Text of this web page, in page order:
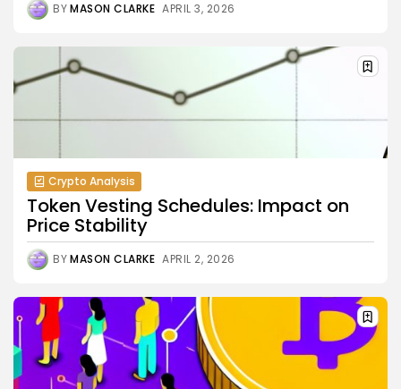
BYMASON CLARKE APRIL 3, 2026
Crypto Analysis
Token Vesting Schedules: Impact on
Price Stability
BYMASON CLARKE APRIL 2, 2026